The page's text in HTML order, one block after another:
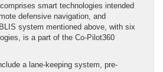
smart technologies intended
defensive navigation, and
system mentioned above, with six
is a part of the Co-Pilot360
a lane-keeping system, pre-